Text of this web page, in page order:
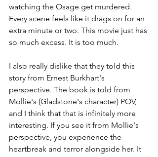
watching the Osage get murdered.
Every scene feels like it drags on for an
extra minute or two. This movie just has
so much excess. It is too much.
I also really dislike that they told this
story from Ernest Burkhart's
perspective. The book is told from
Mollie's (Gladstone's character) POV,
and I think that that is infinitely more
interesting. If you see it from Mollie's
perspective, you experience the
heartbreak and terror alongside her. It